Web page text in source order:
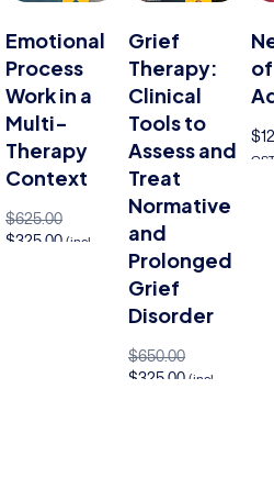
Emotional
Process
Work in a
Multi-
Therapy
Context
$625.00
$325.00 (incl
Grief
Therapy:
Clinical
Tools to
Assess and
Treat
Normative
and
Prolonged
Grief
Disorder
$650.00
$325.00 (incl
of
$